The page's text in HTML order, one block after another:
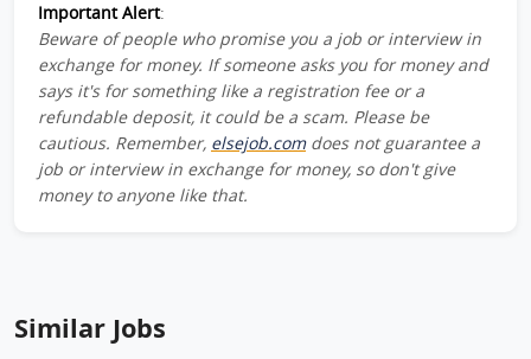
Important Alert:
Beware of people who promise you a job or interview in
exchange for money. If someone asks you for money and
says it's for something like a registration fee or a
refundable deposit, it could be a scam. Please be
cautious. Remember, elsejob.comdoes not guarantee a
job or interview in exchange for money, so don't give
money to anyone like that.
Similar Jobs